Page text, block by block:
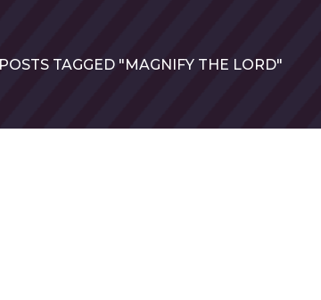
POSTS TAGGED "MAGNIFY THE LORD"